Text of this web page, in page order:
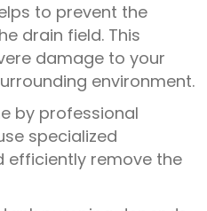
to prevent the
drain field. This
damage to your
environment.
by professional
specialized
efficiently remove the